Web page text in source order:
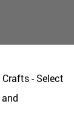
- Select